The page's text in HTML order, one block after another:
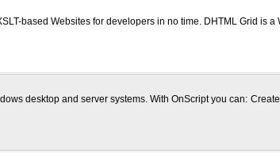
based Websites for developers in no time. DHTML Grid is
desktop and server systems. With OnScript you can: